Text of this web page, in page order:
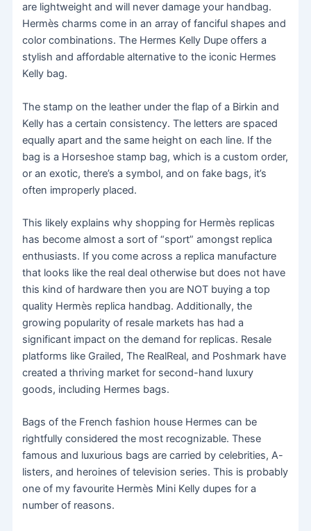
are lightweight and will never damage your handbag.
Hermès charms come in an array of fanciful shapes and
color combinations. The Hermes Kelly Dupe offers a
stylish and affordable alternative to the iconic Hermes
Kelly bag.
The stamp on the leather under the flap of a Birkin and
Kelly has a certain consistency. The letters are spaced
equally apart and the same height on each line. If the
bag is a Horseshoe stamp bag, which is a custom order,
or an exotic, there’s a symbol, and on fake bags, it’s
often improperly placed.
This likely explains why shopping for Hermès replicas
has become almost a sort of “sport” amongst replica
enthusiasts. If you come across a replica manufacture
that looks like the real deal otherwise but does not have
this kind of hardware then you are NOT buying a top
quality Hermès replica handbag. Additionally, the
growing popularity of resale markets has had a
significant impact on the demand for replicas. Resale
platforms like Grailed, The RealReal, and Poshmark have
created a thriving market for second-hand luxury
goods, including Hermes bags.
Bags of the French fashion house Hermes can be
rightfully considered the most recognizable. These
famous and luxurious bags are carried by celebrities, A-
listers, and heroines of television series. This is probably
one of my favourite Hermès Mini Kelly dupes for a
number of reasons.